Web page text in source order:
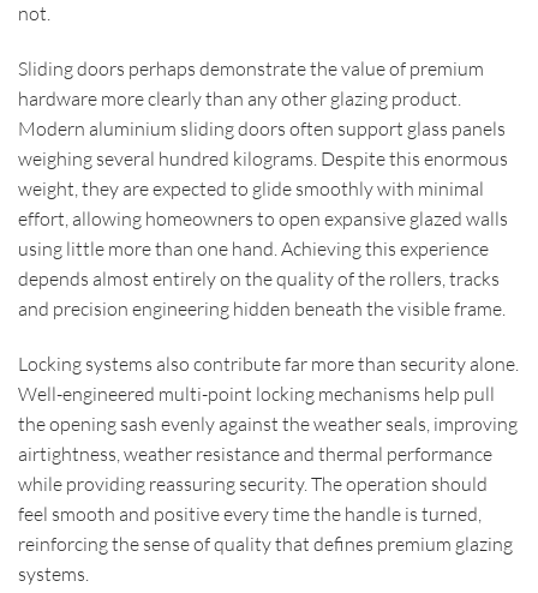
not.
Sliding doors perhaps demonstrate the value of premium
hardware more clearly than any other glazing product.
Modern aluminium sliding doors often support glass panels
weighing several hundred kilograms. Despite this enormous
weight, they are expected to glide smoothly with minimal
effort, allowing homeowners to open expansive glazed walls
using little more than one hand. Achieving this experience
depends almost entirely on the quality of the rollers, tracks
and precision engineering hidden beneath the visible frame.
Locking systems also contribute far more than security alone.
Well-engineered multi-point locking mechanisms help pull
the opening sash evenly against the weather seals, improving
airtightness, weather resistance and thermal performance
while providing reassuring security. The operation should
feel smooth and positive every time the handle is turned,
reinforcing the sense of quality that defines premium glazing
systems.